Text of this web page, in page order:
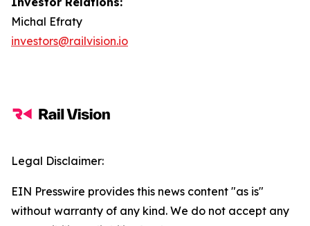
Michal Efraty
investors@railvision.io
Legal Disclaimer:
EIN Presswire provides this news content "as is"
without warranty of any kind. We do not accept any